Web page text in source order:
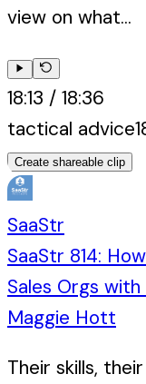
view on what...
18:13 / 18:36
tactical advice
Create shareable clip
SaaStr
SaaStr 814:
Sales Orgs
Maggie Hott
Their skills,